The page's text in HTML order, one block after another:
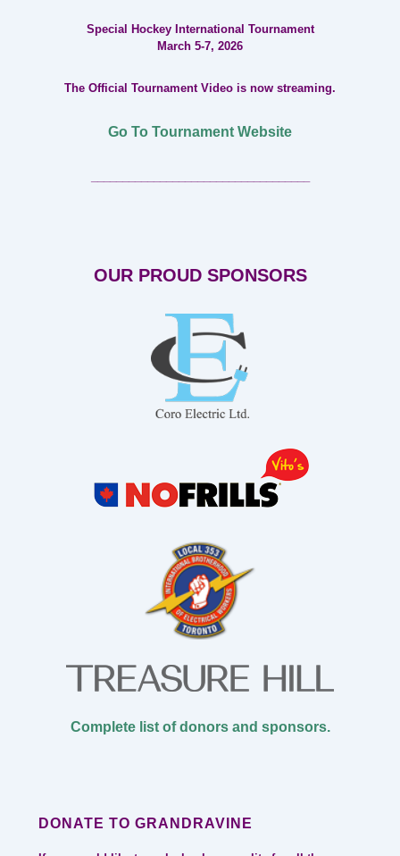
Special Hockey International Tournament
March 5-7, 2026
The Official Tournament Video is now streaming.
Go To Tournament Website
OUR PROUD SPONSORS
Complete list of donors and sponsors.
DONATE TO GRANDRAVINE